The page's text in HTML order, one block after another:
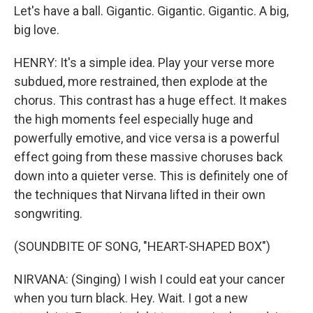
Let's have a ball. Gigantic. Gigantic. Gigantic. A big,
big love.
HENRY: It's a simple idea. Play your verse more
subdued, more restrained, then explode at the
chorus. This contrast has a huge effect. It makes
the high moments feel especially huge and
powerfully emotive, and vice versa is a powerful
effect going from these massive choruses back
down into a quieter verse. This is definitely one of
the techniques that Nirvana lifted in their own
songwriting.
(SOUNDBITE OF SONG, "HEART-SHAPED BOX")
NIRVANA: (Singing) I wish I could eat your cancer
when you turn black. Hey. Wait. I got a new